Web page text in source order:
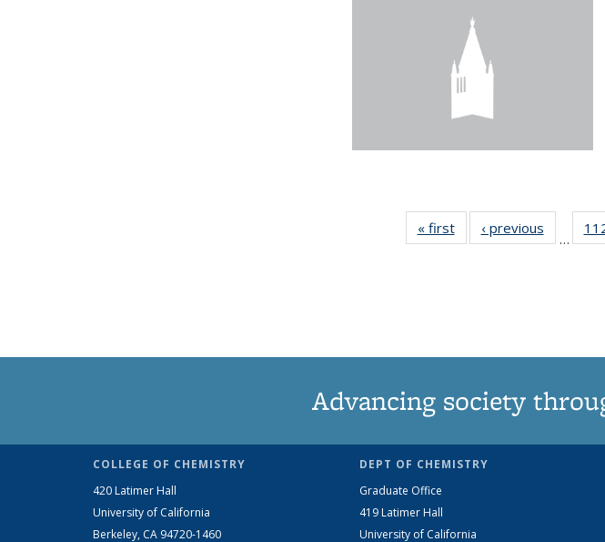
« firstNews‹ previous
…
Advancing society
COLLEGE OF CHEMISTRY
420 Latimer Hall
University of California
Berkeley, CA 94720-1460
DEPT OF CHEMISTRY
Graduate Office
419 Latimer Hall
University of California